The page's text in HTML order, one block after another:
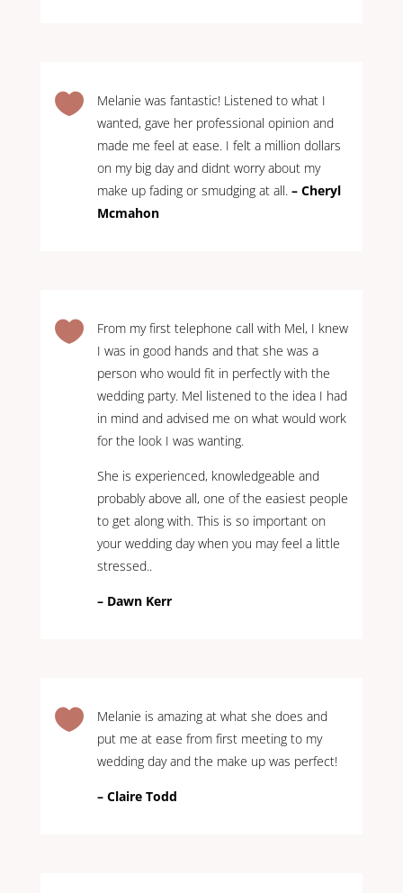

Melanie was fantastic! Listened to what I
wanted, gave her professional opinion and
made me feel at ease. I felt a million dollars
on my big day and didnt worry about my
make up fading or smudging at all.– Cheryl
Mcmahon

From my first telephone call with Mel, I knew
I was in good hands and that she was a
person who would fit in perfectly with the
wedding party. Mel listened to the idea I had
in mind and advised me on what would work
for the look I was wanting.
She is experienced, knowledgeable and
probably above all, one of the easiest people
to get along with. This is so important on
your wedding day when you may feel a little
stressed..
– Dawn Kerr

Melanie is amazing at what she does and
put me at ease from first meeting to my
wedding day and the make up was perfect!
– Claire Todd